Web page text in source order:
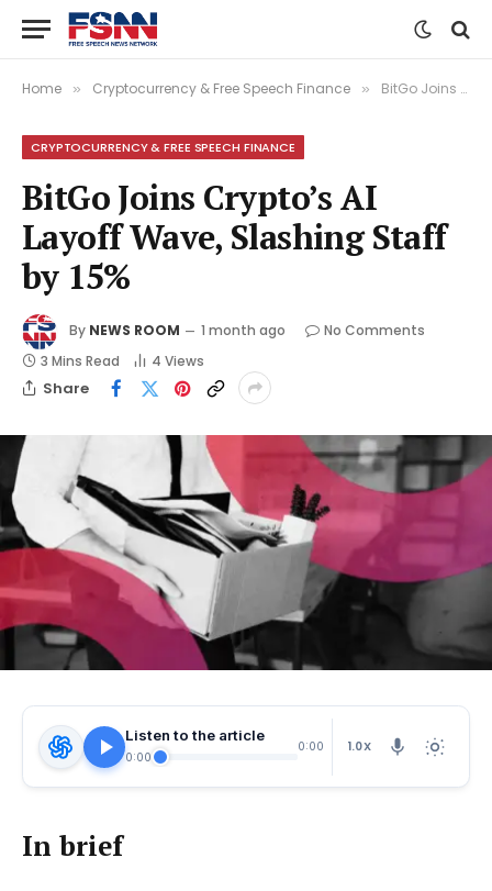
Home » Cryptocurrency & Free Speech Finance » BitGo Joins Crypto’s AI Layoff Wave, Slashing Staff by 15%
CRYPTOCURRENCY & FREE SPEECH FINANCE
BitGo Joins Crypto’s AI
Layoff Wave, Slashing Staff
by 15%
By NEWS ROOM 1 month ago
No Comments
3 Mins Read
4 Views
Share
Listen to the article
0:00
0:00 1.0X
In brief